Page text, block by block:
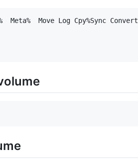
Meta%  Move Log Cpy%Sync Convert